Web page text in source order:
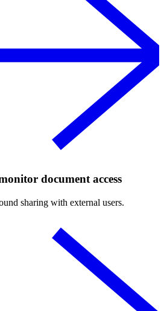
document access
sharing with external users.